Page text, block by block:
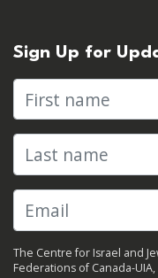
Sign Up for
First name
Last name
The Centre for Israel and
Federations of Canada-